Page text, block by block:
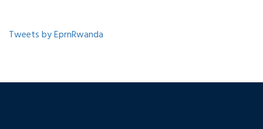
Tweets by EprnRwanda